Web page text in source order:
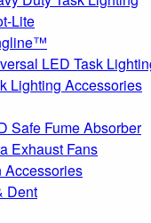
Lite
LED Task
Lighting Accessories
Safe Fume Absorber
Exhaust Fans
Accessories
Dent